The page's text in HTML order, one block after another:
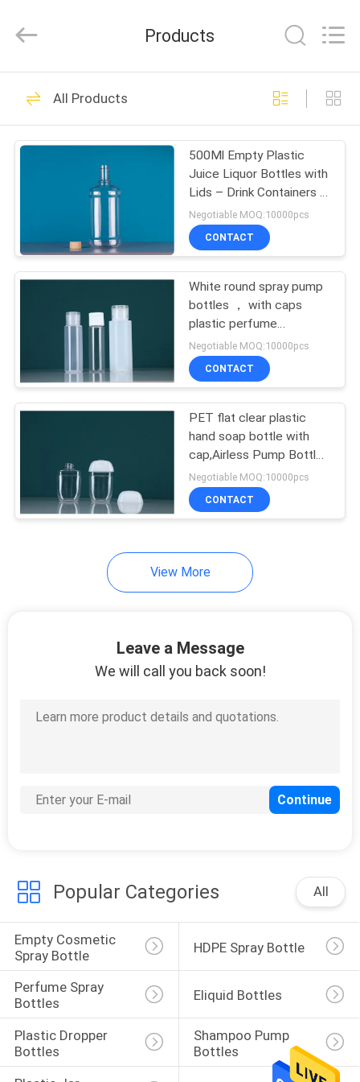
HOME
PRODUCTS
FACTORY
QUALITY
CONTROL
PRIVACY
POLICY
INDUSTRY
CO.,Ltd.
Reserved.
Empty Cosmetic
Spray Bottle
49
HDPE Spray Bottle
44
Perfume Spray
Bottles
Eliquid Bottles
Plastic Dropper
Shampoo Pump
Bottles
48
Products
All Products
500Ml Empty Plastic
Juice Liquor Bottles with
Lids – Drink Containers -
Great for Storing
Homemade Juices,
Water
Negotiable MOQ:10000pcs
CONTACT
White round spray pump
bottles ， with caps
plastic perfume
bottle,Cheap Price
Beauty Kit, Pet Cosmetic
Bottle
Negotiable MOQ:10000pcs
CONTACT
PET flat clear plastic
hand soap bottle with
cap,Airless Pump Bottle
With Snap Lotion Pump
,Travel Kit Bottle
Negotiable MOQ:10000pcs
CONTACT
View More
Leave a Message
We will call you back soon!
Popular Categories All
Empty Cosmetic
Spray Bottle
HDPE Spray Bottle
Perfume Spray
Bottles
Eliquid Bottles
Plastic Dropper
Bottles
Shampoo Pump
Bottles